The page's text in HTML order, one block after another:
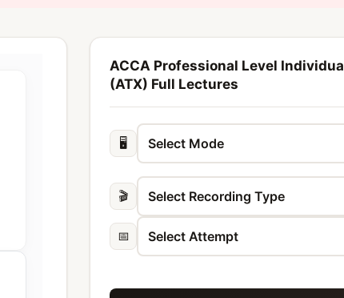
ACCA Professional Level
(ATX) Full Lectures
🖥️
🎬
📅